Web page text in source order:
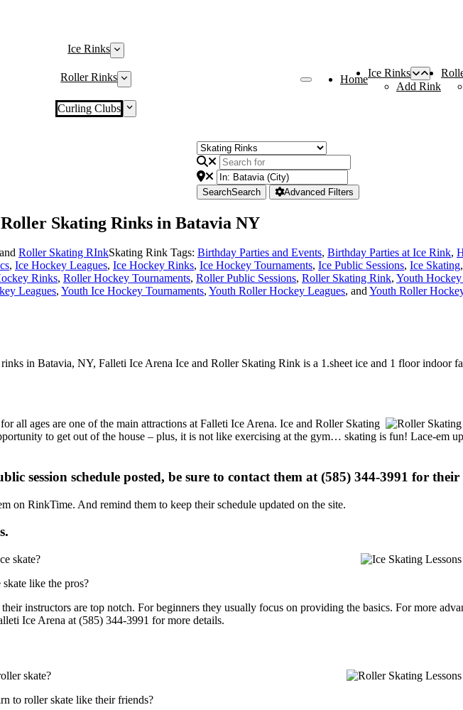
Ice Rinks
Roller Rinks
Curling Clubs
Home
Ice Rinks
Add Rink
SearchSearch Advanced Filters
Skating Rinks in Batavia NY
and Roller Skating RInkSkating Rink Tags: Birthday Parties and Events, Birthday Parties at Ice Rink,
, Ice Hockey Leagues, Ice Hockey Rinks, Ice Hockey Tournaments, Ice Public Sessions, Ice Skating,
Rinks, Roller Hockey Tournaments, Roller Public Sessions, Roller Skating Rink, Youth
Leagues, Youth Ice Hockey Tournaments, Youth Roller Hockey Leagues, andYouth Roller
in Batavia, NY, Falleti Ice Arena Ice and Roller Skating Rink is a 1.sheet ice and 1 floor indoor
all ages are one of the main attractions at Falleti Ice Arena. Ice and Roller Skating
to get out of the house – plus, it is not like exercising at the gym… skating is fun! Lace-em
session schedule posted, be sure to contact them at (585) 344-3991 for their
on RinkTime. And remind them to keep their schedule updated on the site.
skate?
like the pros?
instructors are top notch. For beginners they usually focus on providing the basics. For more
Ice Arena at (585) 344-3991 for more details.
skate?
to roller skate like their friends?